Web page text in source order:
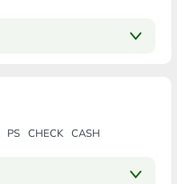
PS CHECK CASH